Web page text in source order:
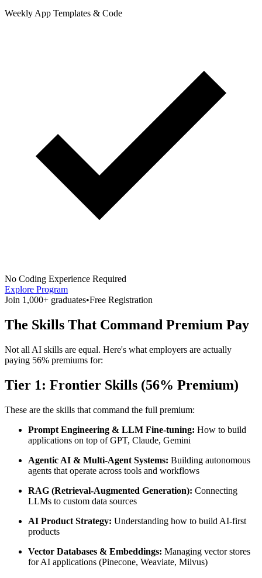
Weekly App Templates & Code
No Coding Experience Required
Explore Program
Join 1,000+ graduates•Free Registration
The Skills That Command Premium Pay
Not all AI skills are equal. Here's what employers are actually
paying 56% premiums for:
Tier 1: Frontier Skills (56% Premium)
These are the skills that command the full premium:
Prompt Engineering & LLM Fine-tuning: How to build
applications on top of GPT, Claude, Gemini
Agentic AI & Multi-Agent Systems: Building autonomous
agents that operate across tools and workflows
RAG (Retrieval-Augmented Generation): Connecting
LLMs to custom data sources
AI Product Strategy: Understanding how to build AI-first
products
Vector Databases & Embeddings: Managing vector stores
for AI applications (Pinecone, Weaviate, Milvus)